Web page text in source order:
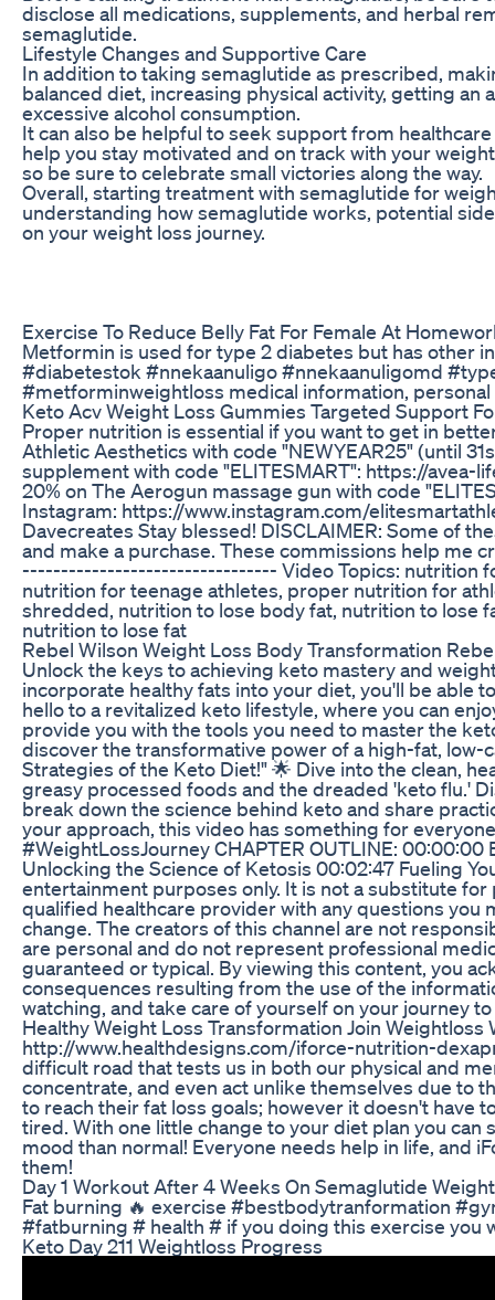
disclose all medications, supplements, and herbal
semaglutide.
Lifestyle Changes and Supportive Care
In addition to taking semaglutide as prescribed,
balanced diet, increasing physical activity, getting
excessive alcohol consumption.
It can also be helpful to seek support from
help you stay motivated and on track with your
so be sure to celebrate small victories along the way.
Overall, starting treatment with semaglutide for
understanding how semaglutide works, potential
on your weight loss journey.
Exercise To Reduce Belly Fat For Female At
Metformin is used for type 2 diabetes but has other
#diabetestok #nnekaanuligo #nnekaanuligomd
#metforminweightloss medical information, personal
Keto Acv Weight Loss Gummies Targeted Support
Proper nutrition is essential if you want to get in
Athletic Aesthetics with code "NEWYEAR25" (until
supplement with code "ELITESMART": https://avea-
20% on The Aerogun massage gun with code
Instagram: https://www.instagram.com/
Davecreates Stay blessed! DISCLAIMER: Some of
and make a purchase. These commissions help
--------------------------------- Video Topics: nutrition
nutrition for teenage athletes, proper nutrition for
shredded, nutrition to lose body fat, nutrition to lose
nutrition to lose fat
Rebel Wilson Weight Loss Body Transformation
Unlock the keys to achieving keto mastery and
incorporate healthy fats into your diet, you'll be able
hello to a revitalized keto lifestyle, where you can
provide you with the tools you need to master the
discover the transformative power of a high-fat,
Strategies of the Keto Diet!" 🌟 Dive into the clean,
greasy processed foods and the dreaded 'keto flu.'
break down the science behind keto and share
your approach, this video has something for
#WeightLossJourney CHAPTER OUTLINE:
Unlocking the Science of Ketosis 00:02:47 Fueling
entertainment purposes only. It is not a substitute
qualified healthcare provider with any questions
change. The creators of this channel are not
are personal and do not represent professional
guaranteed or typical. By viewing this content, you
consequences resulting from the use of the
watching, and take care of yourself on your journey
Healthy Weight Loss Transformation Join
http://www.healthdesigns.com/iforce-nutrition-
difficult road that tests us in both our physical and
concentrate, and even act unlike themselves due to
to reach their fat loss goals; however it doesn't have
tired. With one little change to your diet plan you
mood than normal! Everyone needs help in life, and
them!
Day 1 Workout After 4 Weeks On Semaglutide
Fat burning 🔥 exercise #bestbodytranformation
#fatburning # health # if you doing this exercise you
Keto Day 211 Weightloss Progress